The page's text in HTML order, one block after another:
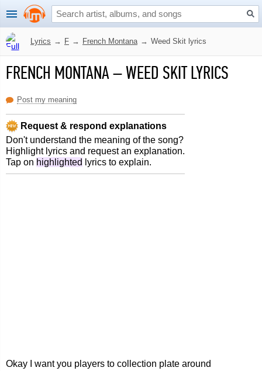
Lyrics → F → French Montana → Weed Skit lyrics
FRENCH MONTANA–WEED SKIT LYRICS
Post my meaning
Request & respond explanations
Don't understand the meaning of the song?
Highlight lyrics and request an explanation.
Tap on highlighted lyrics to explain.
Okay I want you players to collection plate around